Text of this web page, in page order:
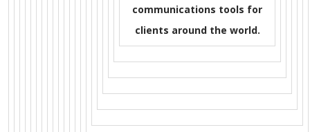
communications tools for
clients around the world.